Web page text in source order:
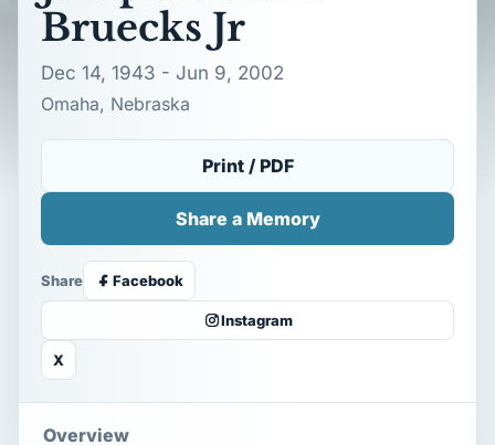
Bruecks Jr
Dec 14, 1943 - Jun 9, 2002
Omaha, Nebraska
Print / PDF
Share a Memory
Share Facebook
Instagram
X
Overview